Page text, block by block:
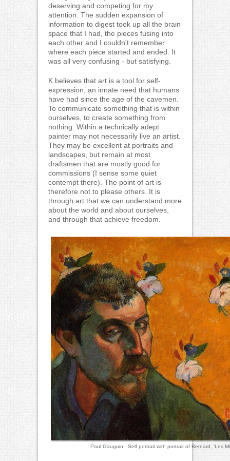
deserving and competing for my
attention. The sudden expansion of
information to digest took up all the brain
space that I had, the pieces fusing into
each other and I couldn't remember
where each piece started and ended. It
was all very confusing - but satisfying.
K believes that art is a tool for self-
expression, an innate need that humans
have had since the age of the cavemen.
To communicate something that is within
ourselves, to create something from
nothing. Within a technically adept
painter may not necessarily live an artist.
They may be excellent at portraits and
landscapes, but remain at most
draftsmen that are mostly good for
commissions (I sense some quiet
contempt there). The point of art is
therefore not to please others. It is
through art that we can understand more
about the world and about ourselves,
and through that achieve freedom.
Paul Gauguin - Self portrait with portrait of Bernard, 'Les